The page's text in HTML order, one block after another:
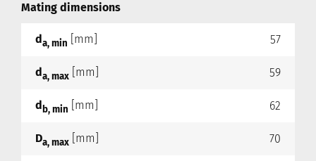
Mating dimensions
da, min [mm] 57
da, max [mm] 59
db, min [mm] 62
Da, max [mm] 70